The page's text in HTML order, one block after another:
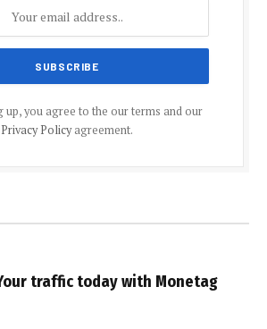
up, you agree to the our terms and our
Privacy Policyagreement.
traffic today with Monetag